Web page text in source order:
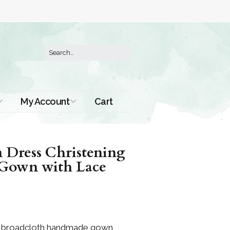
My Account Cart
Dress Christening
with Lace
handmade gown